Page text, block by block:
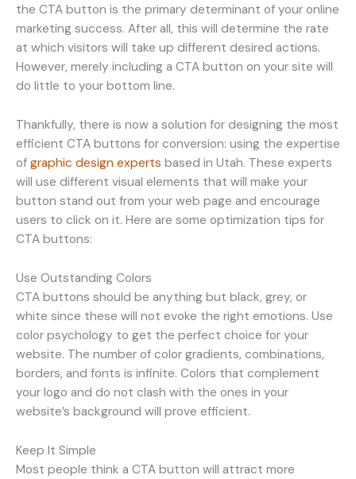
the CTA button is the primary determinant of your online
marketing success. After all, this will determine the rate
at which visitors will take up different desired actions.
However, merely including a CTA button on your site will
do little to your bottom line.
Thankfully, there is now a solution for designing the most
efficient CTA buttons for conversion: using the expertise
of graphic design experts based in Utah. These experts
will use different visual elements that will make your
button stand out from your web page and encourage
users to click on it. Here are some optimization tips for
CTA buttons:
Use Outstanding Colors
CTA buttons should be anything but black, grey, or
white since these will not evoke the right emotions. Use
color psychology to get the perfect choice for your
website. The number of color gradients, combinations,
borders, and fonts is infinite. Colors that complement
your logo and do not clash with the ones in your
website’s background will prove efficient.
Keep It Simple
Most people think a CTA button will attract more